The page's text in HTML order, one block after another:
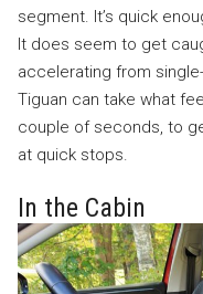
segment. It’s quick
It does seem to get
accelerating from
Tiguan can take what
couple of seconds, to
at quick stops.
In the Cabin